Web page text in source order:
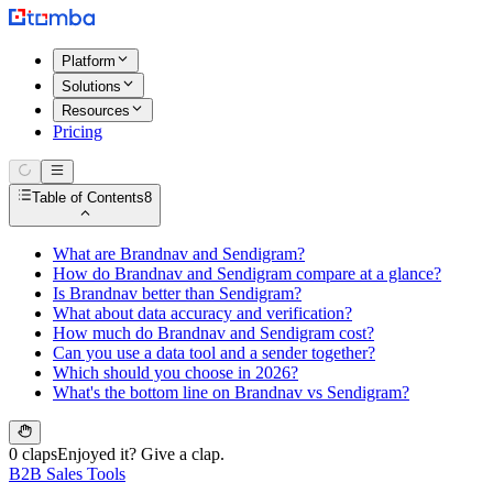
Platform
Solutions
Resources
Pricing
Table of Contents8
What are Brandnav and Sendigram?
How do Brandnav and Sendigram compare at a glance?
Is Brandnav better than Sendigram?
What about data accuracy and verification?
How much do Brandnav and Sendigram cost?
Can you use a data tool and a sender together?
Which should you choose in 2026?
What's the bottom line on Brandnav vs Sendigram?
0 clapsEnjoyed it? Give a clap.
B2B Sales Tools